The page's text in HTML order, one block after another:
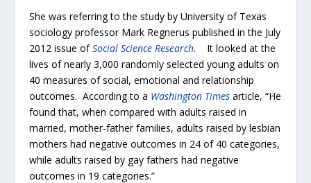
She was referring to the study by University of Texas
sociology professor Mark Regnerus published in the July
2012 issue ofSocial Science Research. It looked at the
lives of nearly 3,000 randomly selected young adults on
40 measures of social, emotional and relationship
outcomes. According to a Washington Times article, “He
found that, when compared with adults raised in
married, mother-father families, adults raised by lesbian
mothers had negative outcomes in 24 of 40 categories,
while adults raised by gay fathers had negative
outcomes in 19 categories.”